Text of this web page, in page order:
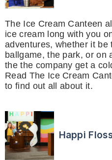
The Ice Cream Canteen
ice cream long with you
adventures, whether it be
ballgame, the park, or on
the the company get a
Read The Ice Cream
to find out all about it.
Happi